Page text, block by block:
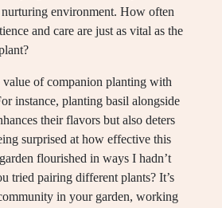
nurturing environment. How often
and care are just as vital as the
value of companion planting with
instance, planting basil alongside
their flavors but also deters
surprised at how effective this
flourished in ways I hadn’t
tried pairing different plants? It’s
in your garden, working